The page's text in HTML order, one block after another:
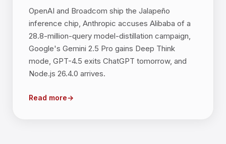
OpenAI and Broadcom ship the Jalapeño
inference chip, Anthropic accuses Alibaba of a
28.8-million-query model-distillation campaign,
Google's Gemini 2.5 Pro gains Deep Think
mode, GPT-4.5 exits ChatGPT tomorrow, and
Node.js 26.4.0 arrives.
Read more→